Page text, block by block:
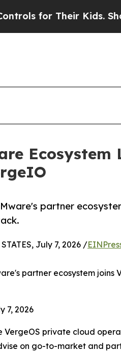
Their Kids. Should
partner
July 7, 2026 /
partner ecosystem
7, 2026
private cloud
on go-to-market and